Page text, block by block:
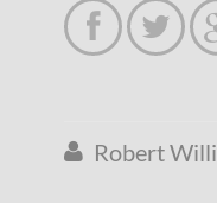
 
 Robert